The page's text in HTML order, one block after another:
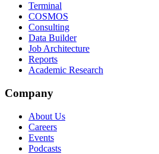
Terminal
COSMOS
Consulting
Data Builder
Job Architecture
Reports
Academic Research
Company
About Us
Careers
Events
Podcasts